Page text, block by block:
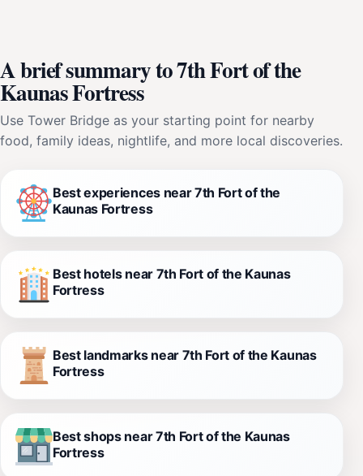
A brief summary to 7th Fort of the
Kaunas Fortress
Use Tower Bridge as your starting point for nearby
food, family ideas, nightlife, and more local discoveries.
Best experiences near 7th Fort of the
Kaunas Fortress
Best hotels near 7th Fort of the Kaunas
Fortress
Best landmarks near 7th Fort of the Kaunas
Fortress
Best shops near 7th Fort of the Kaunas
Fortress